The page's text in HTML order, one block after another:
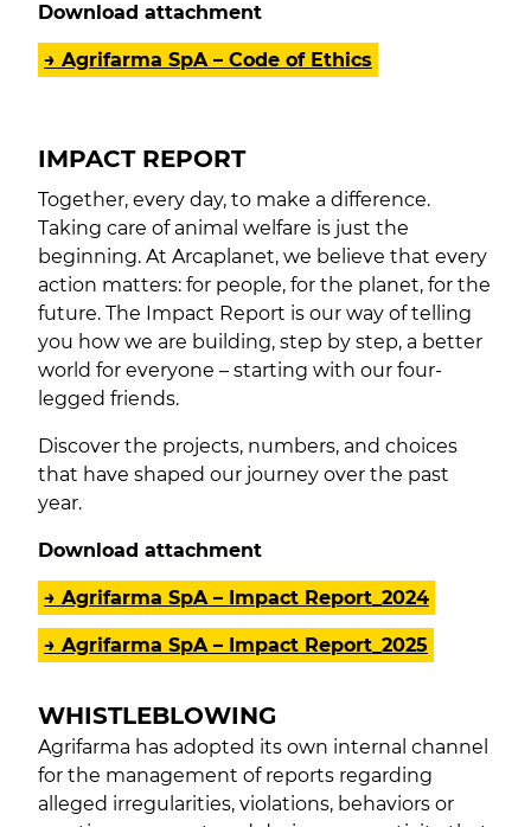
Download attachment
→ Agrifarma SpA – Code of Ethics
IMPACT REPORT
Together, every day, to make a difference.
Taking care of animal welfare is just the
beginning. At Arcaplanet, we believe that every
action matters: for people, for the planet, for the
future. The Impact Report is our way of telling
you how we are building, step by step, a better
world for everyone – starting with our four-
legged friends.
Discover the projects, numbers, and choices
that have shaped our journey over the past
year.
Download attachment
→ Agrifarma SpA – Impact Report_2024
→ Agrifarma SpA – Impact Report_2025
WHISTLEBLOWING
Agrifarma has adopted its own internal channel
for the management of reports regarding
alleged irregularities, violations, behaviors or